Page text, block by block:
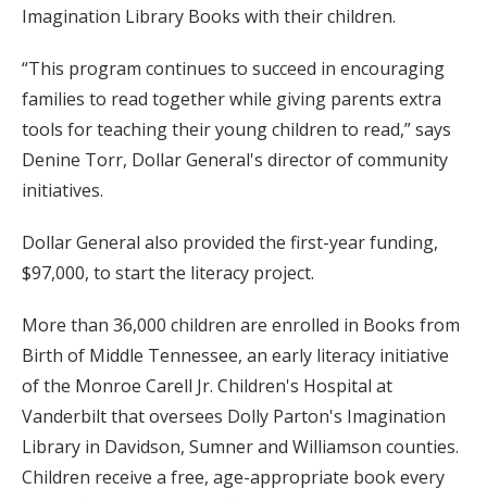
Imagination Library Books with their children.
“This program continues to succeed in encouraging
families to read together while giving parents extra
tools for teaching their young children to read,” says
Denine Torr, Dollar General's director of community
initiatives.
Dollar General also provided the first-year funding,
$97,000, to start the literacy project.
More than 36,000 children are enrolled in Books from
Birth of Middle Tennessee, an early literacy initiative
of the Monroe Carell Jr. Children's Hospital at
Vanderbilt that oversees Dolly Parton's Imagination
Library in Davidson, Sumner and Williamson counties.
Children receive a free, age-appropriate book every